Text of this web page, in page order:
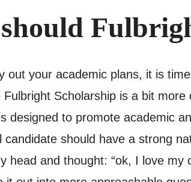
out your academic plans, it is
Fulbright Scholarship is a bit
designed to promote academic
candidate should have a strong
head and thought: “ok, I love